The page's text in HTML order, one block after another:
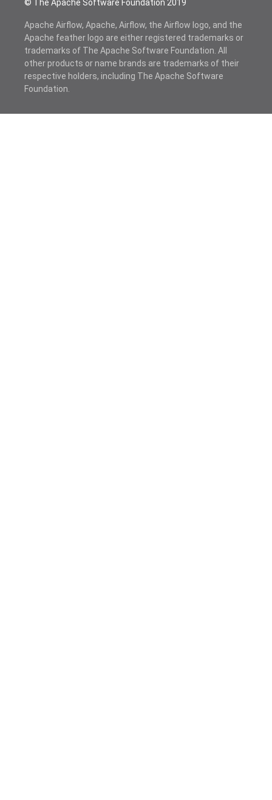
© The Apache Software Foundation 2019
Apache Airflow, Apache, Airflow, the Airflow logo, and the
Apache feather logo are either registered trademarks or
trademarks of The Apache Software Foundation. All
other products or name brands are trademarks of their
respective holders, including The Apache Software
Foundation.